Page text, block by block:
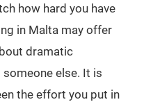
how hard you have
in Malta may offer
dramatic
else. It is
the effort you put in